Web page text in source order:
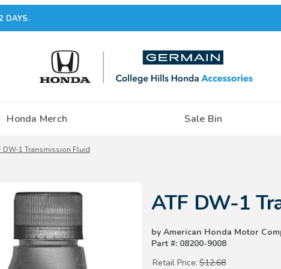
DAYS.
Honda Merch Sale Bin
DW-1 Transmission Fluid
ATF DW-1
by American Honda Motor
Part #: 08200-9008
Retail Price: $12.68